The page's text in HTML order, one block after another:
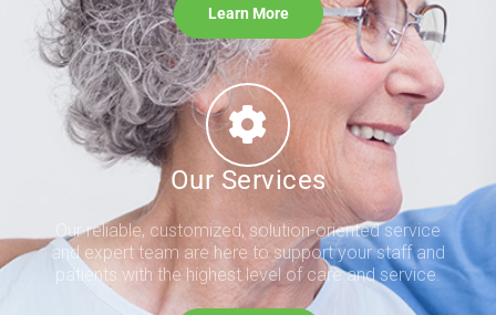
Learn More
Our Services
Our reliable, customized, solution-oriented service
and expert team are here to support your staff and
patients with the highest level of care and service.